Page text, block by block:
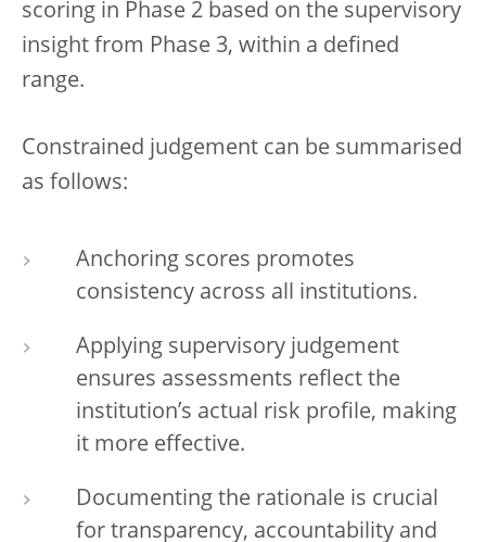
scoring in Phase 2 based on the supervisory
insight from Phase 3, within a defined
range.
Constrained judgement can be summarised
as follows:
Anchoring scores promotes
consistency across all institutions.
Applying supervisory judgement
ensures assessments reflect the
institution’s actual risk profile, making
it more effective.
Documenting the rationale is crucial
for transparency, accountability and